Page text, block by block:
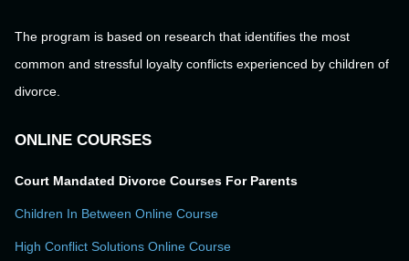
The program is based on research that identifies the most
common and stressful loyalty conflicts experienced by children of
divorce.
ONLINE COURSES
Court Mandated Divorce Courses For Parents
Children In Between Online Course
High Conflict Solutions Online Course